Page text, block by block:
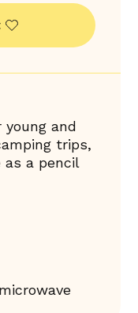
and
trips,
as a pencil